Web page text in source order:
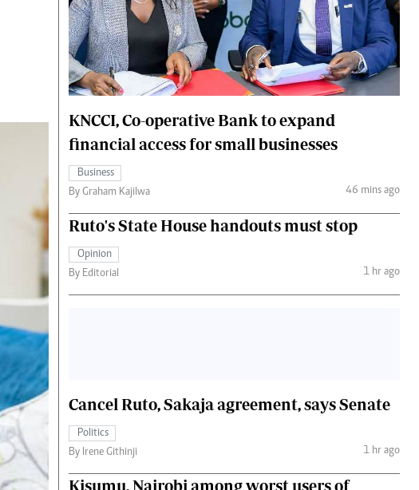
Gossip & Rumours
Fashion
The Standard Courier
KNCCI, Co-operative Bank to expand
financial access for small businesses
Business
By Graham Kajilwa
46 mins ago
Ruto's State House handouts must stop
Opinion
By Editorial
1 hr ago
Cancel Ruto, Sakaja agreement, says Senate
Politics
By Irene Githinji
1 hr ago
Kisumu, Nairobi among worst users of